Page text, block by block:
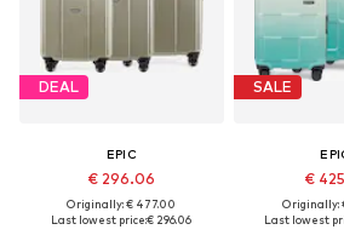
DEAL
EPIC
€ 296.06
Originally: € 477.00
Last lowest price:€ 296.06
SALE
€
Originally:
Last lowest